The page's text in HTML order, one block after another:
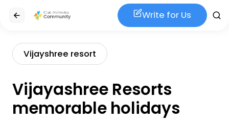
Write for Us
Vijayshree resort
Vijayashree Resorts
memorable holidays